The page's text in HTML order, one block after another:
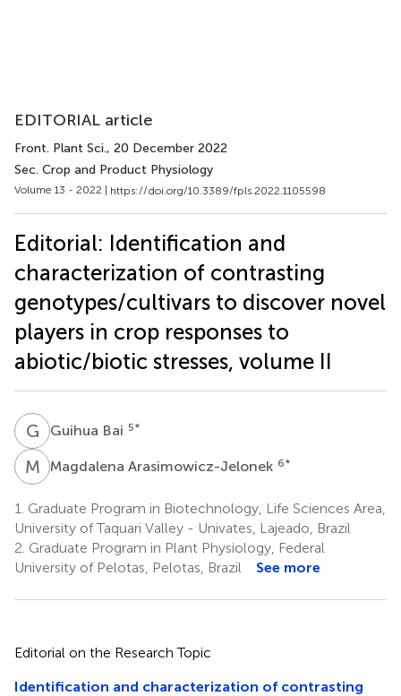
EDITORIAL article
Front. Plant Sci., 20 December 2022
Sec. Crop and Product Physiology
Volume 13 - 2022 | https://doi.org/10.3389/fpls.2022.1105598
Editorial: Identification and
characterization of contrasting
genotypes/cultivars to discover novel
players in crop responses to
abiotic/biotic stresses, volume II
G BGuihua Bai 5*
M AMagdalena Arasimowicz-Jelonek 6*
1. Graduate Program in Biotechnology, Life Sciences Area,
University of Taquari Valley - Univates, Lajeado, Brazil
2. Graduate Program in Plant Physiology, Federal
University of Pelotas, Pelotas, Brazil
See more
Editorial on the Research Topic
Identification and characterization of contrasting